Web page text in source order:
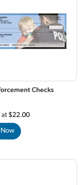
Checks
at $22.00
Now